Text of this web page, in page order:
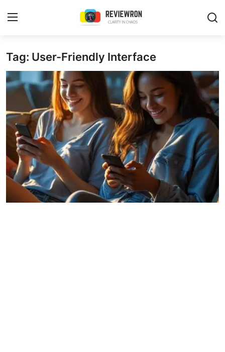
Login Register
Home
Contact
Trending
Gallery
Buzzing in Dubai
Reviews
Tag: User-Friendly Interface